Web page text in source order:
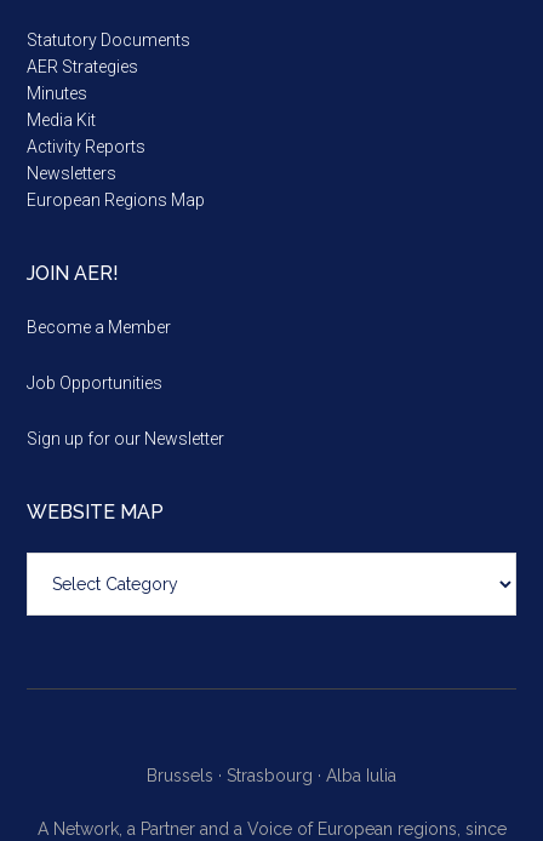
Statutory Documents
AER Strategies
Minutes
Media Kit
Activity Reports
Newsletters
European Regions Map
JOIN AER!
Become a Member
Job Opportunities
Sign up for our Newsletter
WEBSITE MAP
map
Brussels · Strasbourg · Alba Iulia
A Network, a Partner and a Voice of European regions, since